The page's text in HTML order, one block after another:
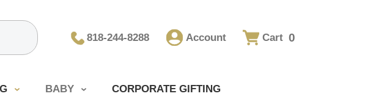
818-244-8288 Account Cart 0
BABY CORPORATE GIFTING